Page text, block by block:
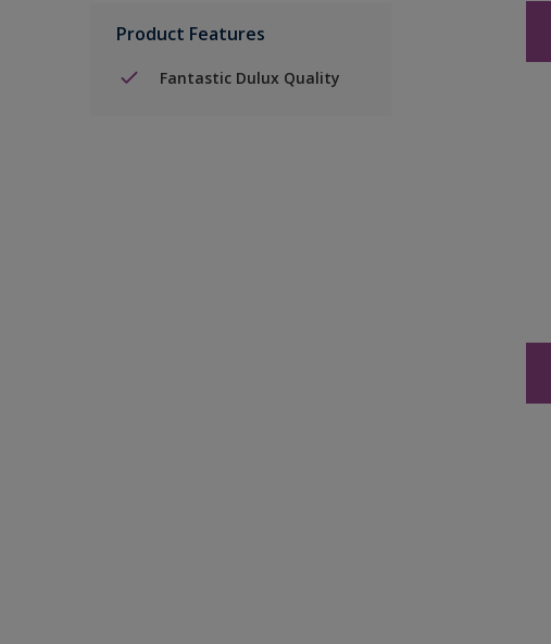
Product Features
Fantastic Dulux Quality